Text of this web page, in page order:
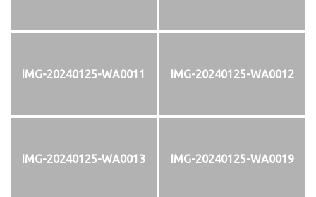
IMG-20240125-WA0011 IMG-20240125-WA0012
IMG-20240125-WA0013 IMG-20240125-WA0019